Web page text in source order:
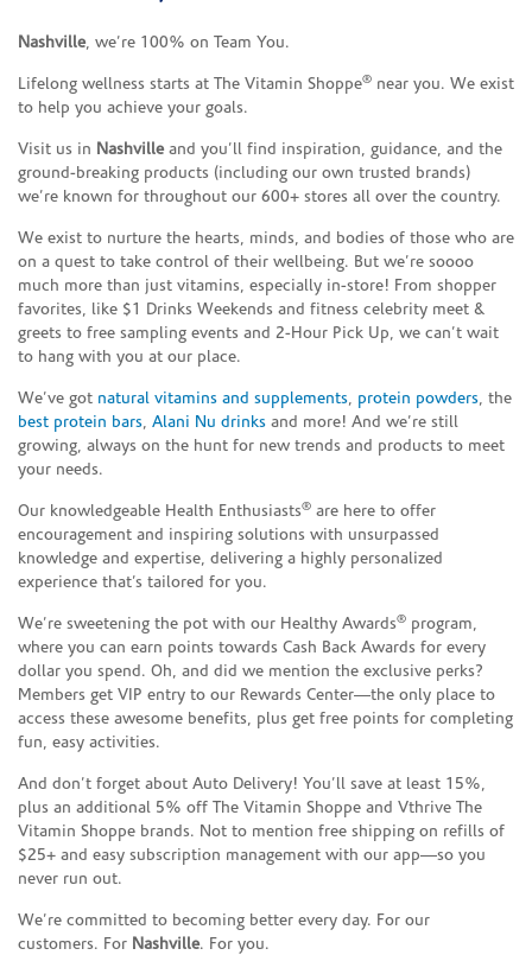
Nashville, we’re 100% on Team You.
Lifelong wellness starts at The Vitamin Shoppe® near you. We exist
to help you achieve your goals.
Visit us in Nashvilleand you’ll find inspiration, guidance, and the
ground-breaking products (including our own trusted brands)
we’re known for throughout our 600+ stores all over the country.
We exist to nurture the hearts, minds, and bodies of those who are
on a quest to take control of their wellbeing. But we’re soooo
much more than just vitamins, especially in-store! From shopper
favorites, like $1 Drinks Weekends and fitness celebrity meet &
greets to free sampling events and 2-Hour Pick Up, we can’t wait
to hang with you at our place.
We’ve got natural vitamins and supplements, protein powders, the
best protein bars, Alani Nu drinks and more! And we’re still
growing, always on the hunt for new trends and products to meet
your needs.
Our knowledgeable Health Enthusiasts® are here to offer
encouragement and inspiring solutions with unsurpassed
knowledge and expertise, delivering a highly personalized
experience that’s tailored for you.
We’re sweetening the pot with our Healthy Awards® program,
where you can earn points towards Cash Back Awards for every
dollar you spend. Oh, and did we mention the exclusive perks?
Members get VIP entry to our Rewards Center—the only place to
access these awesome benefits, plus get free points for completing
fun, easy activities.
And don’t forget about Auto Delivery! You’ll save at least 15%,
plus an additional 5% off The Vitamin Shoppe and Vthrive The
Vitamin Shoppe brands. Not to mention free shipping on refills of
$25+ and easy subscription management with our app—so you
never run out.
We’re committed to becoming better every day. For our
customers. For Nashville. For you.